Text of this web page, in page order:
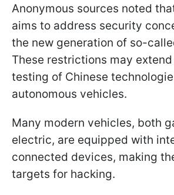
Anonymous sources noted
aims to address security
the new generation of so-
These restrictions may
testing of Chinese
autonomous vehicles.
Many modern vehicles, both
electric, are equipped with
connected devices, making
targets for hacking.